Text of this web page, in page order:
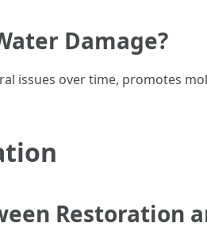
Damage?
issues over time, promotes
Restoration